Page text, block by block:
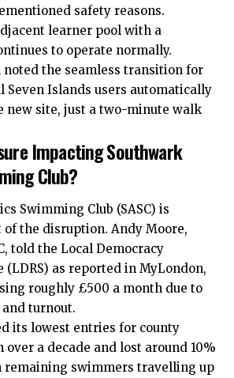
safety reasons.
learner pool with a
to operate normally.
noted the seamless transition for
Seven Islands users automatically
new site, just a two-minute walk
Impacting Southwark
Club?
Swimming Club (SASC) is
the disruption. Andy Moore,
told the Local Democracy
(LDRS) as reported in MyLondon,
roughly £500 a month due to
turnout.
its lowest entries for county
a decade and lost around 10%
remaining swimmers travelling up